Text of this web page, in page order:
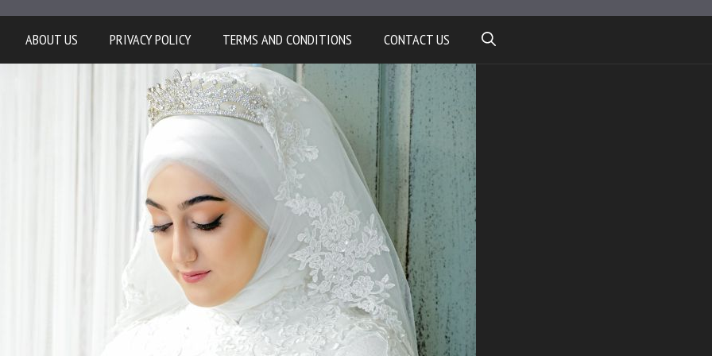
ABOUT US PRIVACY POLICY TERMS AND CONDITIONS CONTACT US